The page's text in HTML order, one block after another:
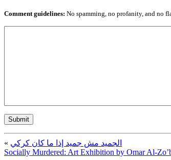
Comment guidelines: No spamming, no profanity, and no
« الجميد مش جميد إذا ما كان كركي
Socially Murdered: Art Exhibition by Omar Al-